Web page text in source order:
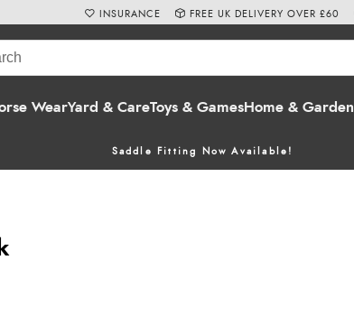
WearYard & CareToys & GamesHome & Garden
Saddle Fitting Now Available!
INSURANCE FREE UK DELIVERY OVER £60